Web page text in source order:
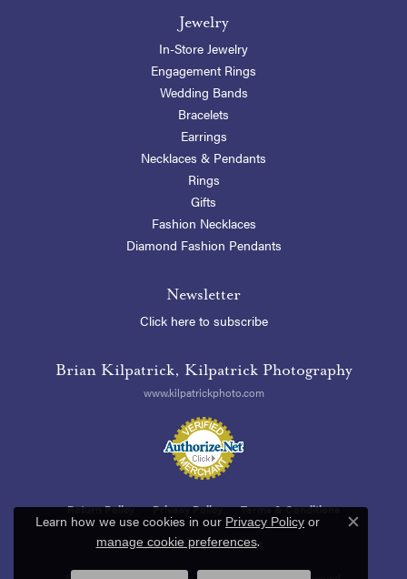
Jewelry
In-Store Jewelry
Engagement Rings
Wedding Bands
Bracelets
Earrings
Necklaces & Pendants
Rings
Gifts
Fashion Necklaces
Diamond Fashion Pendants
Newsletter
Click here to subscribe
Brian Kilpatrick, Kilpatrick Photography
www.kilpatrickphoto.com
Return Policy Privacy Policy Terms & Conditions
Accessibility Statement
Learn how we use cookies in our Privacy Policy or
manage cookie preferences.
Close